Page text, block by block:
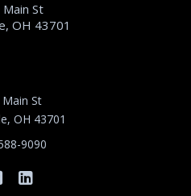
St
OH 43701
St
OH 43701
9090
Jared Reynolds Insurance on